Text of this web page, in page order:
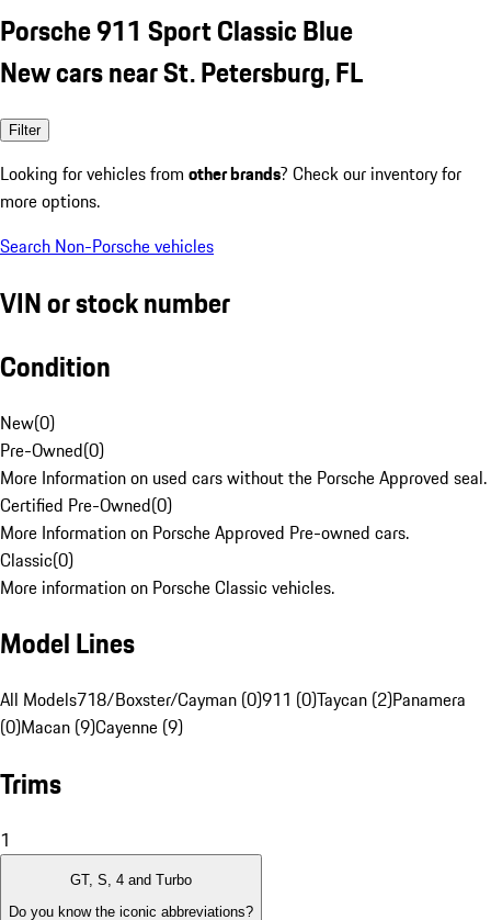
Porsche 911 Sport Classic Blue
New cars near St. Petersburg, FL
Filter
Looking for vehicles from other brands? Check our inventory for
more options.
Search Non-Porsche vehicles
VIN or stock number
Condition
New(0)
Pre-Owned(0)
More Information on used cars without the Porsche Approved seal.
Certified Pre-Owned(0)
More Information on Porsche Approved Pre-owned cars.
Classic(0)
More information on Porsche Classic vehicles.
Model Lines
All Models718/Boxster/Cayman (0)911 (0)Taycan (2)Panamera
(0)Macan (9)Cayenne (9)
Trims
1
GT, S, 4 and Turbo
Do you know the iconic abbreviations?